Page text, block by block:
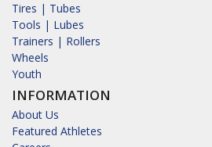
Tires | Tubes
Tools | Lubes
Trainers | Rollers
Wheels
Youth
INFORMATION
About Us
Featured Athletes